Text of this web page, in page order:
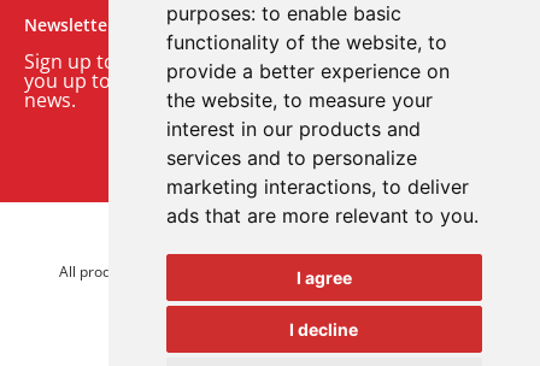
purposes: to enable basic
functionality of the website, to
provide a better experience on
the website, to measure your
interest in our products and
services and to personalize
marketing interactions, to deliver
ads that are more relevant to you.
I agree
I decline
Newsletter
Sign up to our monthly email newsletter. We’ll keep
you up to date with the latest product and company
news.
Sign up to our newsletter
All product brands are trademarks of Advanced Electronics Ltd.
All rights reserved.